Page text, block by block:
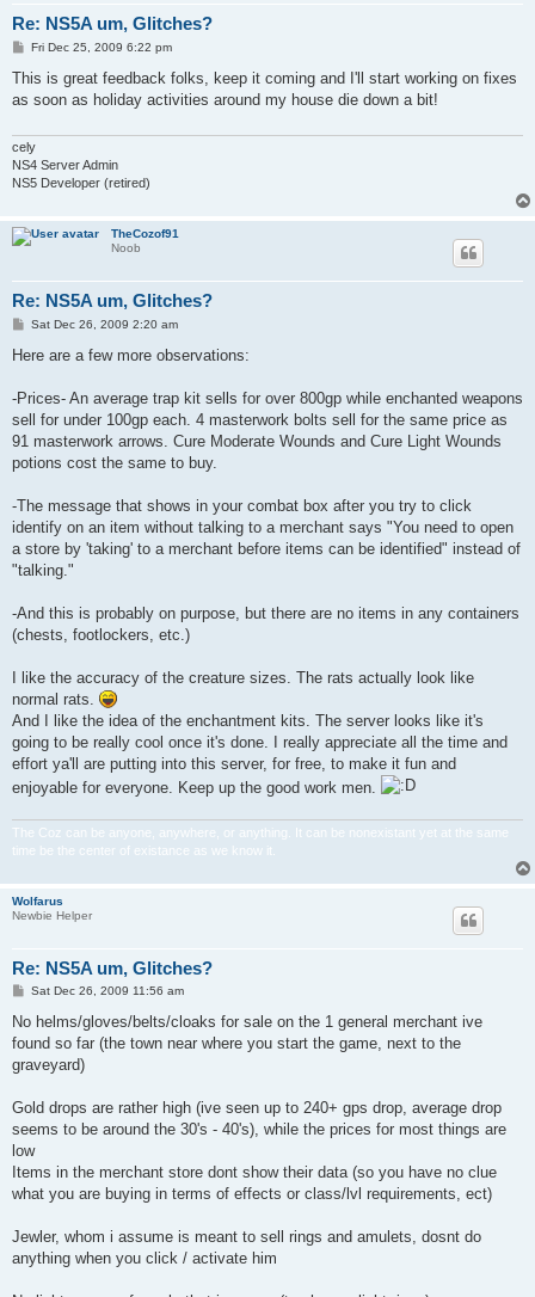
Re: NS5A um, Glitches?
P
s
Fri Dec 25, 2009 6:22 pm
This is great feedback folks, keep it coming and I'll start working on fixes
as soon as holiday activities around my house die down a bit!
cely
NS4 Server Admin
NS5 Developer (retired)
TheCozof91
Noob
Re: NS5A um, Glitches?
P
s
Sat Dec 26, 2009 2:20 am
Here are a few more observations:
-Prices- An average trap kit sells for over 800gp while enchanted weapons
sell for under 100gp each. 4 masterwork bolts sell for the same price as
91 masterwork arrows. Cure Moderate Wounds and Cure Light Wounds
potions cost the same to buy.
-The message that shows in your combat box after you try to click
identify on an item without talking to a merchant says "You need to open
a store by 'taking' to a merchant before items can be identified" instead of
"talking."
-And this is probably on purpose, but there are no items in any containers
(chests, footlockers, etc.)
I like the accuracy of the creature sizes. The rats actually look like
normal rats.
And I like the idea of the enchantment kits. The server looks like it's
going to be really cool once it's done. I really appreciate all the time and
effort ya'll are putting into this server, for free, to make it fun and
enjoyable for everyone. Keep up the good work men.
The Coz can be anyone, anywhere, or anything. It can be nonexistant yet at the same
time be the center of existance as we know it.
Wolfarus
Newbie Helper
Re: NS5A um, Glitches?
P
s
Sat Dec 26, 2009 11:56 am
No helms/gloves/belts/cloaks for sale on the 1 general merchant ive
found so far (the town near where you start the game, next to the
graveyard)
Gold drops are rather high (ive seen up to 240+ gps drop, average drop
seems to be around the 30's - 40's), while the prices for most things are
low
Items in the merchant store dont show their data (so you have no clue
what you are buying in terms of effects or class/lvl requirements, ect)
Jewler, whom i assume is meant to sell rings and amulets, dosnt do
anything when you click / activate him